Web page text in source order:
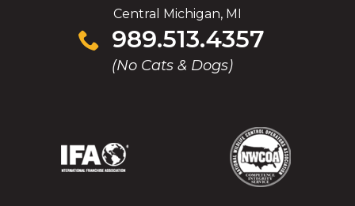
Central Michigan, MI
989.513.4357
(No Cats & Dogs)
Click
to
(Opens
(Opens
(Opens
in
(Opens
in